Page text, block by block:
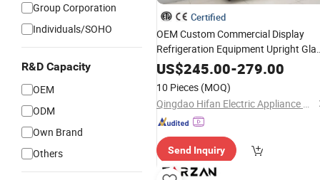
Group Corporation
Individuals/SOHO
R&D Capacity
OEM
ODM
Own Brand
Others
Certified
OEM Custom Commercial Display
Refrigeration Equipment Upright
DoorBeverageCooler
US$245.00-279.00
10 Pieces (MOQ)
Qingdao Hifan Electric Appliance Co., Ltd.
Send Inquiry